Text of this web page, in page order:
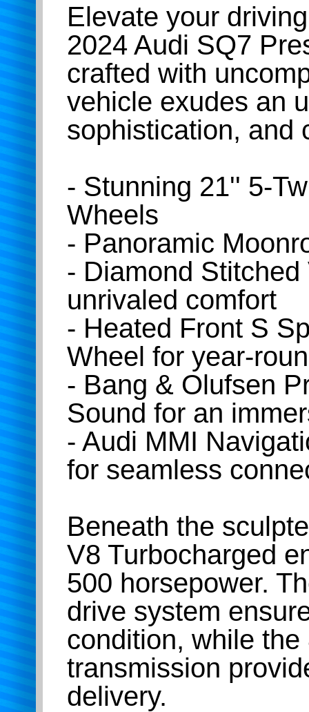
Elevate your
2024 Audi SQ7
crafted with
vehicle exudes an
sophistication, and
- Stunning 21'' 5-
Wheels
- Panoramic
- Diamond
unrivaled comfort
- Heated Front S
Wheel for year-
- Bang & Olufsen
Sound for an
- Audi MMI
for seamless
Beneath the
V8 Turbocharged
500 horsepower.
drive system
condition, while
transmission
delivery.